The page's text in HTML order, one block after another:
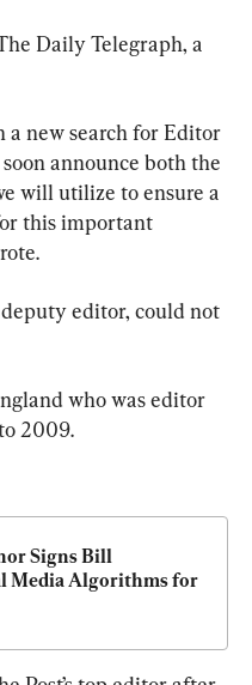
Daily Telegraph, a
new search for Editor
announce both the
will utilize to ensure a
this important
editor, could not
who was editor
2009.
Signs Bill
Media Algorithms for